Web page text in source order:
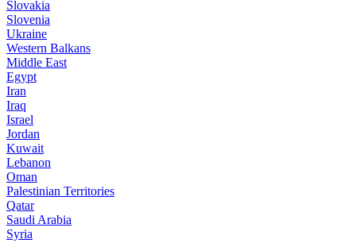
Slovakia
Slovenia
Ukraine
Western Balkans
Middle East
Egypt
Iran
Iraq
Israel
Jordan
Kuwait
Lebanon
Oman
Palestinian Territories
Qatar
Saudi Arabia
Syria